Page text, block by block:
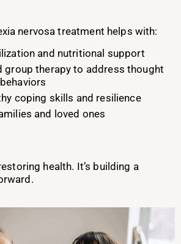
nervosa treatment helps with:
and nutritional support
group therapy to address thought
coping skills and resilience
and loved ones
health. It’s building a